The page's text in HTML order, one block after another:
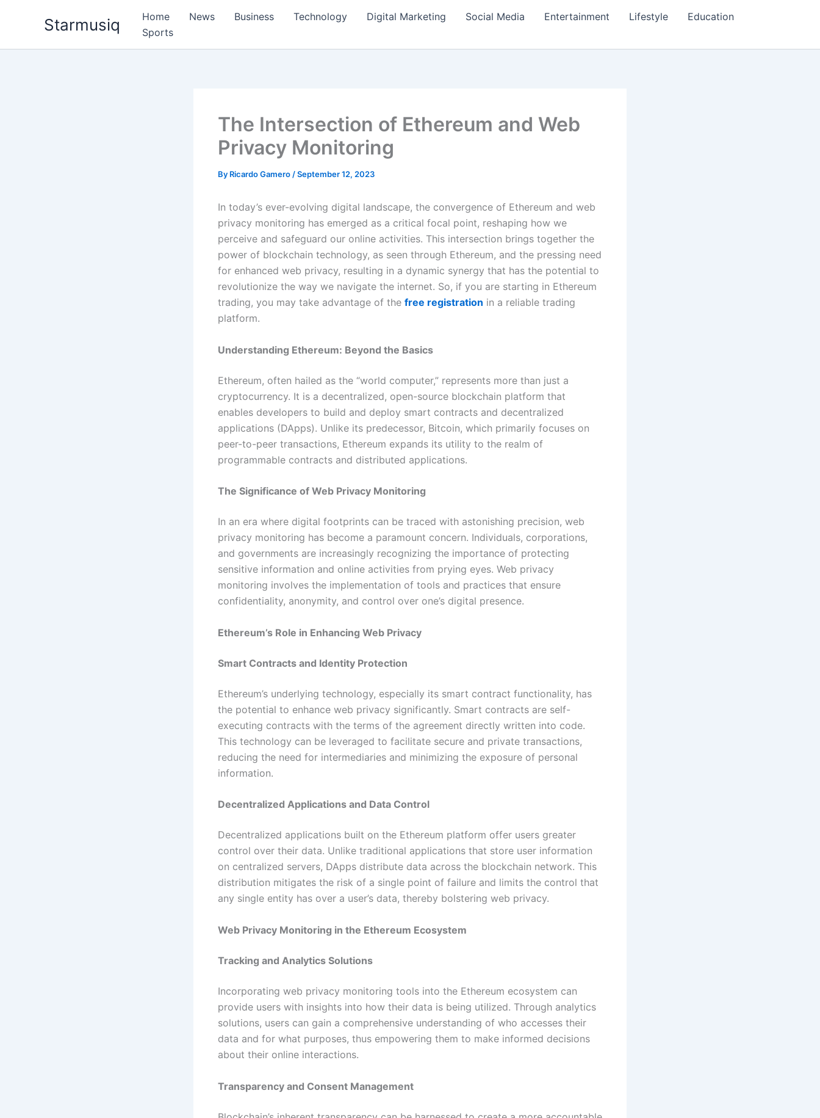
Starmusiq Home News Business Technology Digital Marketing Social Media Entertainment Lifestyle
Education
Sports
The Intersection of Ethereum and Web
Privacy Monitoring
By Ricardo Gamero /September 12, 2023
In today’s ever-evolving digital landscape, the convergence of Ethereum and web
privacy monitoring has emerged as a critical focal point, reshaping how we
perceive and safeguard our online activities. This intersection brings together the
power of blockchain technology, as seen through Ethereum, and the pressing need
for enhanced web privacy, resulting in a dynamic synergy that has the potential to
revolutionize the way we navigate the internet. So, if you are starting in Ethereum
trading, you may take advantage of the free registration in a reliable trading
platform.
Understanding Ethereum: Beyond the Basics
Ethereum, often hailed as the “world computer,” represents more than just a
cryptocurrency. It is a decentralized, open-source blockchain platform that
enables developers to build and deploy smart contracts and decentralized
applications (DApps). Unlike its predecessor, Bitcoin, which primarily focuses on
peer-to-peer transactions, Ethereum expands its utility to the realm of
programmable contracts and distributed applications.
The Significance of Web Privacy Monitoring
In an era where digital footprints can be traced with astonishing precision, web
privacy monitoring has become a paramount concern. Individuals, corporations,
and governments are increasingly recognizing the importance of protecting
sensitive information and online activities from prying eyes. Web privacy
monitoring involves the implementation of tools and practices that ensure
confidentiality, anonymity, and control over one’s digital presence.
Ethereum’s Role in Enhancing Web Privacy
Smart Contracts and Identity Protection
Ethereum’s underlying technology, especially its smart contract functionality, has
the potential to enhance web privacy significantly. Smart contracts are self-
executing contracts with the terms of the agreement directly written into code.
This technology can be leveraged to facilitate secure and private transactions,
reducing the need for intermediaries and minimizing the exposure of personal
information.
Decentralized Applications and Data Control
Decentralized applications built on the Ethereum platform offer users greater
control over their data. Unlike traditional applications that store user information
on centralized servers, DApps distribute data across the blockchain network. This
distribution mitigates the risk of a single point of failure and limits the control that
any single entity has over a user’s data, thereby bolstering web privacy.
Web Privacy Monitoring in the Ethereum Ecosystem
Tracking and Analytics Solutions
Incorporating web privacy monitoring tools into the Ethereum ecosystem can
provide users with insights into how their data is being utilized. Through analytics
solutions, users can gain a comprehensive understanding of who accesses their
data and for what purposes, thus empowering them to make informed decisions
about their online interactions.
Transparency and Consent Management